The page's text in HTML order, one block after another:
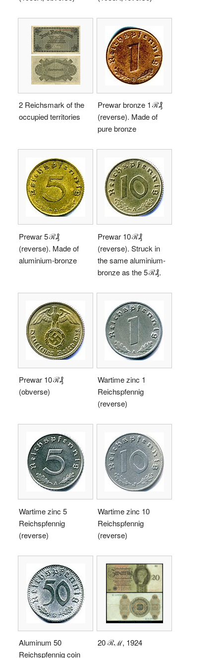
2 Reichsmark of the
occupied territories
Prewar bronze 1 ℛ₰
(reverse). Made of
pure bronze
Prewar 5 ℛ₰
(reverse). Made of
aluminium-bronze
Prewar 10 ℛ₰
(reverse). Struck in
the same aluminium-
bronze as the 5 ℛ₰.
Prewar 10 ℛ₰
(obverse)
Wartime zinc 1
Reichspfennig
(reverse)
Wartime zinc 5
Reichspfennig
(reverse)
Wartime zinc 10
Reichspfennig
(reverse)
Aluminum 50
Reichspfennig coin
20 ℛℳ, 1924